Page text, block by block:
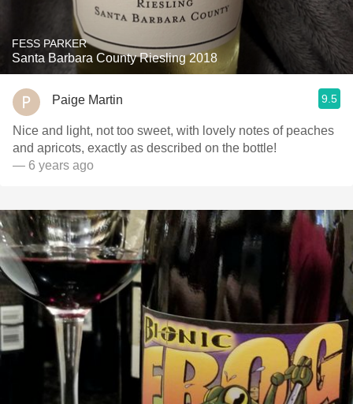
FESS PARKER
Santa Barbara County Riesling 2018
Paige Martin 9.5
Nice and light, not too sweet, with lovely notes of peaches
and apricots, exactly as described on the bottle!
— 6 years ago